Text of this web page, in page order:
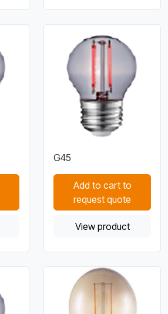
G45
Add to cart to
request quote
View product